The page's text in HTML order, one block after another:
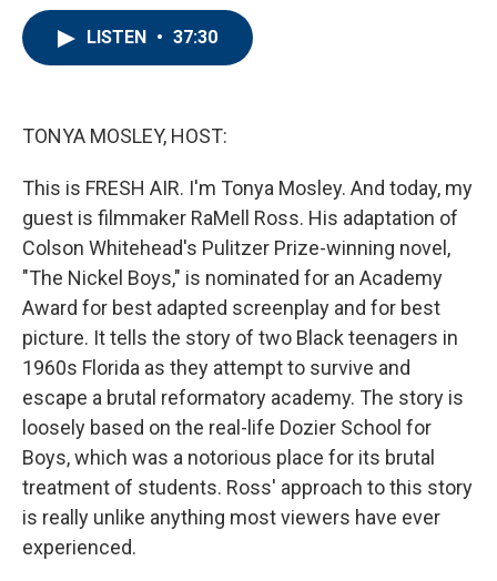
LISTEN • 37:30
TONYA MOSLEY, HOST:
This is FRESH AIR. I'm Tonya Mosley. And today, my
guest is filmmaker RaMell Ross. His adaptation of
Colson Whitehead's Pulitzer Prize-winning novel,
"The Nickel Boys," is nominated for an Academy
Award for best adapted screenplay and for best
picture. It tells the story of two Black teenagers in
1960s Florida as they attempt to survive and
escape a brutal reformatory academy. The story is
loosely based on the real-life Dozier School for
Boys, which was a notorious place for its brutal
treatment of students. Ross' approach to this story
is really unlike anything most viewers have ever
experienced.